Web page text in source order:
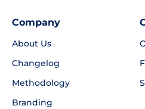
Company
About Us
Changelog
Methodology
Branding